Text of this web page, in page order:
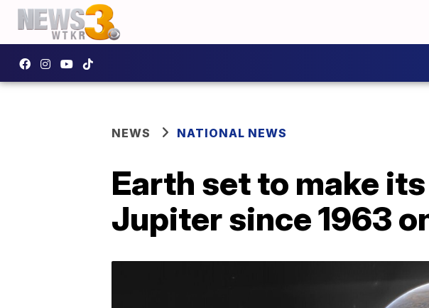
NEWS NATIONAL NEWS
Earth set to make
Jupiter since 1963